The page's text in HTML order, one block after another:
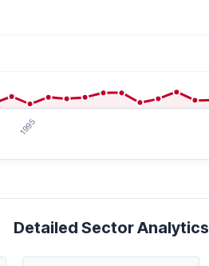
Detailed Sector Analytics